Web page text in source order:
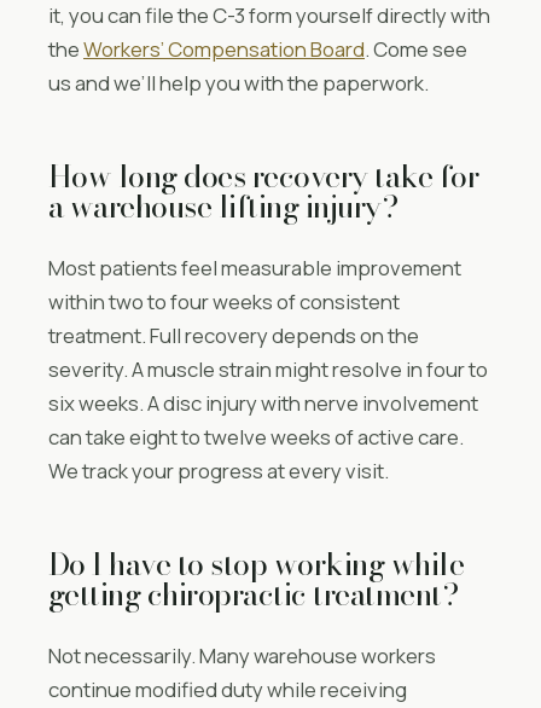
it, you can file the C-3 form yourself directly with
theWorkers’ Compensation Board. Come see
us and we’ll help you with the paperwork.
How long does recovery take for
a warehouse lifting injury?
Most patients feel measurable improvement
within two to four weeks of consistent
treatment. Full recovery depends on the
severity. A muscle strain might resolve in four to
six weeks. A disc injury with nerve involvement
can take eight to twelve weeks of active care.
We track your progress at every visit.
Do I have to stop working while
getting chiropractic treatment?
Not necessarily. Many warehouse workers
continue modified duty while receiving